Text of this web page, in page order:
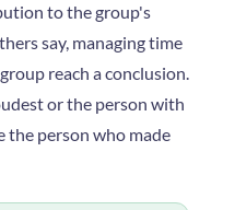
to the group's
say, managing time
reach a conclusion.
or the person with
the person who made